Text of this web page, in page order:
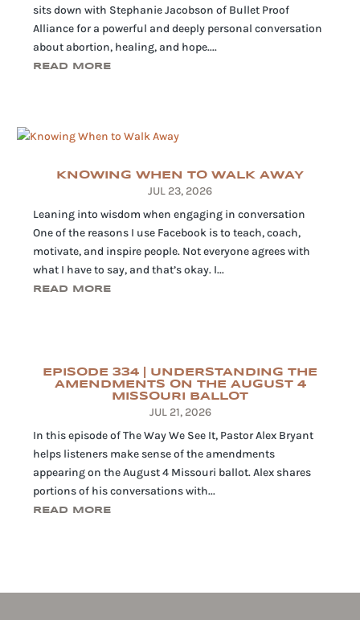
sits down with Stephanie Jacobson of Bullet Proof
Alliance for a powerful and deeply personal conversation
about abortion, healing, and hope....
READ MORE
KNOWING WHEN TO WALK AWAY
JUL 23, 2026
Leaning into wisdom when engaging in conversation
One of the reasons I use Facebook is to teach, coach,
motivate, and inspire people. Not everyone agrees with
what I have to say, and that’s okay. I...
READ MORE
EPISODE 334 | UNDERSTANDING THE
AMENDMENTS ON THE AUGUST 4
MISSOURI BALLOT
JUL 21, 2026
In this episode of The Way We See It, Pastor Alex Bryant
helps listeners make sense of the amendments
appearing on the August 4 Missouri ballot. Alex shares
portions of his conversations with...
READ MORE